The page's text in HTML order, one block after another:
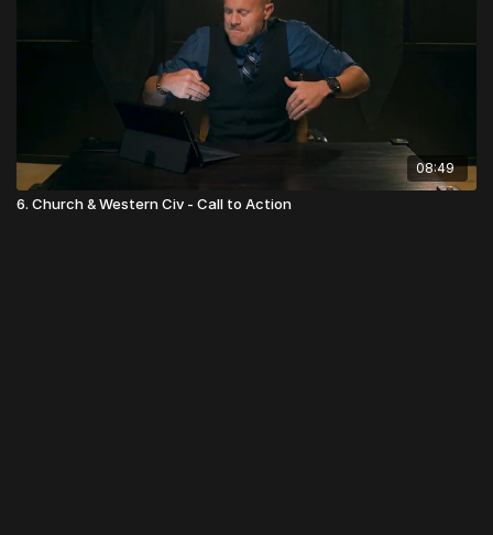
08:49
6. Church & Western Civ - Call to Action